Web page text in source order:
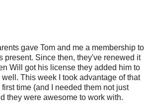
gave Tom and me a membership to
present. Since then, they've renewed it
Will got his license they added him to
This week I took advantage of that
time (and I needed them not just
they were awesome to work with.